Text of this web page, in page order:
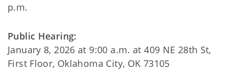
p.m.
Public Hearing:
January 8, 2026 at 9:00 a.m. at 409 NE 28th St,
First Floor, Oklahoma City, OK 73105